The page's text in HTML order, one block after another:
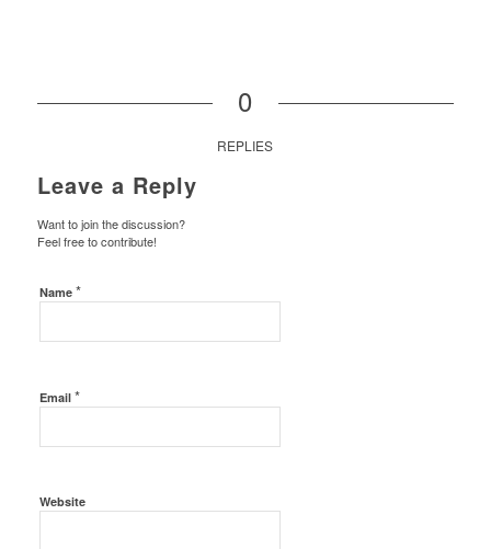
0
REPLIES
Leave a Reply
Want to join the discussion?
Feel free to contribute!
Name *
Email *
Website